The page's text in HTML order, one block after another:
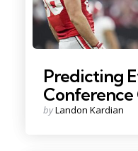
Predicting
Posted
byLandon Kardian